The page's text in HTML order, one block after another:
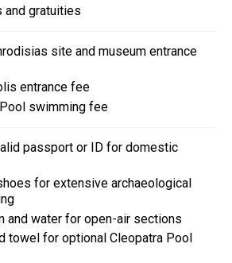
and gratuities
site and museum entrance
entrance fee
swimming fee
passport or ID for domestic
for extensive archaeological
and water for open-air sections
towel for optional Cleopatra Pool